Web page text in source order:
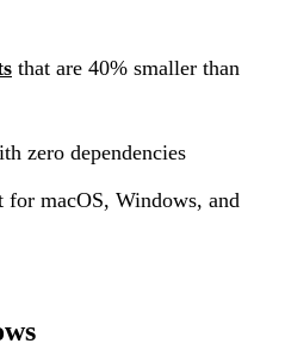
that are 40% smaller than
zero dependencies
for macOS, Windows, and